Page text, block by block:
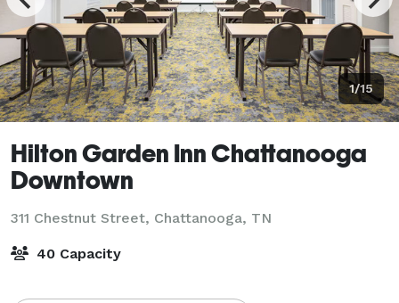
1/15
Hilton Garden Inn Chattanooga
Downtown
311 Chestnut Street, Chattanooga, TN
40 Capacity